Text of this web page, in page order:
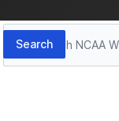
Search
Search